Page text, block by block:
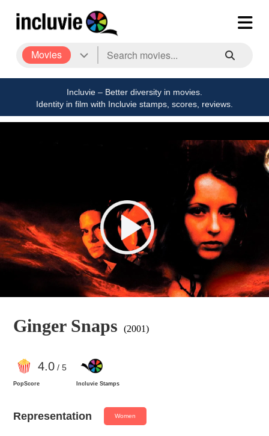
Movies
Incluvie – Better diversity in movies.
Identity in film with Incluvie stamps, scores, reviews.
Ginger Snaps (2001)
4.0/ 5
PopScore Incluvie Stamps
Representation Women